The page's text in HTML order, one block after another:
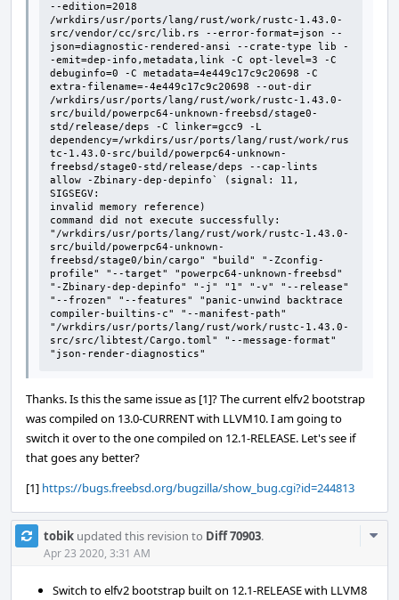
--edition=2018
/wrkdirs/usr/ports/lang/rust/work/rustc-1.43.0-
src/vendor/cc/src/lib.rs --error-format=json --
json=diagnostic-rendered-ansi --crate-type lib -
-emit=dep-info,metadata,link -C opt-level=3 -C
debuginfo=0 -C metadata=4e449c17c9c20698 -C
extra-filename=-4e449c17c9c20698 --out-dir
/wrkdirs/usr/ports/lang/rust/work/rustc-1.43.0-
src/build/powerpc64-unknown-freebsd/stage0-
std/release/deps -C linker=gcc9 -L
dependency=/wrkdirs/usr/ports/lang/rust/work/rus
tc-1.43.0-src/build/powerpc64-unknown-
freebsd/stage0-std/release/deps --cap-lints
allow -Zbinary-dep-depinfo` (signal: 11,
SIGSEGV:
invalid memory reference)
command did not execute successfully:
"/wrkdirs/usr/ports/lang/rust/work/rustc-1.43.0-
src/build/powerpc64-unknown-
freebsd/stage0/bin/cargo" "build" "-Zconfig-
profile" "--target" "powerpc64-unknown-freebsd"
"-Zbinary-dep-depinfo" "-j" "1" "-v" "--release"
"--frozen" "--features" "panic-unwind backtrace
compiler-builtins-c" "--manifest-path"
"/wrkdirs/usr/ports/lang/rust/work/rustc-1.43.0-
src/src/libtest/Cargo.toml" "--message-format"
"json-render-diagnostics"
Thanks. Is this the same issue as [1]? The current elfv2 bootstrap
was compiled on 13.0-CURRENT with LLVM10. I am going to
switch it over to the one compiled on 12.1-RELEASE. Let's see if
that goes any better?
[1] https://bugs.freebsd.org/bugzilla/show_bug.cgi?id=244813
tobik updated this revision to Diff 70903.
Apr 23 2020, 3:31 AM
Switch to elfv2 bootstrap built on 12.1-RELEASE with LLVM8